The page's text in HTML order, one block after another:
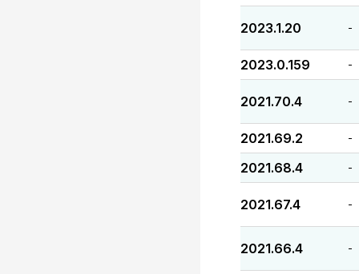
2023.1.20 -
2023.0.159 -
2021.70.4 -
2021.69.2 -
2021.68.4 -
2021.67.4 -
2021.66.4 -